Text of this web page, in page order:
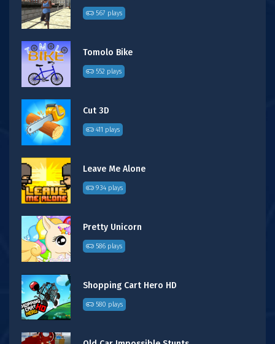
567 plays
Tomolo Bike
552 plays
Cut 3D
411 plays
Leave Me Alone
934 plays
Pretty Unicorn
586 plays
Shopping Cart Hero HD
580 plays